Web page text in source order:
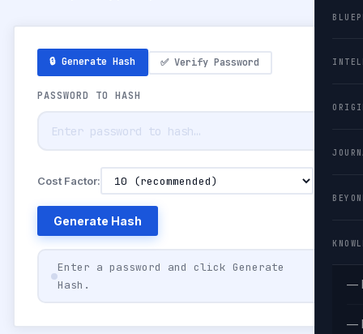
—
—
🔒 Generate Hash ✅ Verify Password
PASSWORD TO HASH
Cost Factor:
Generate Hash
Enter a password and click Generate
Hash.